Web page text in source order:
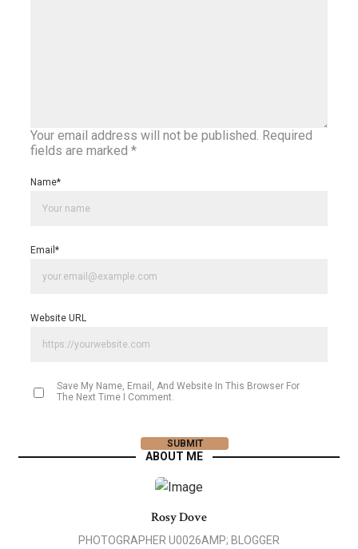
Your email address will not be published. Required
fields are marked *
Name*
Email *
Website URL
Save My Name, Email, And Website In This Browser For
The Next Time I Comment.
ABOUT ME
Rosy Dove
PHOTOGRAPHER U0026AMP; BLOGGER